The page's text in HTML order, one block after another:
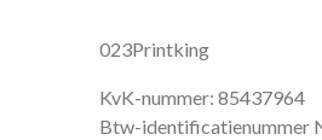
023Printking
KvK-nummer: 85437964
Btw-identificatienummer